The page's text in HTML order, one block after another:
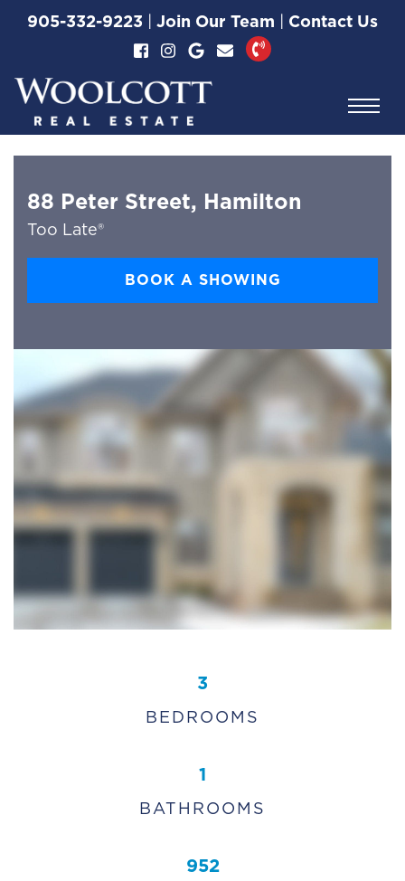
Skip to content
905-332-9223 | Join Our Team | Contact Us
Woolcott Real
88 Peter Street, Hamilton
Too Late®
BOOK A SHOWING
3
BEDROOMS
1
BATHROOMS
952